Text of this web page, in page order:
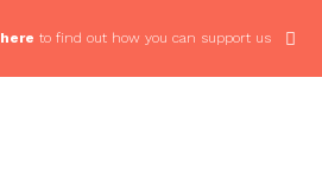
here to find out how you can support us